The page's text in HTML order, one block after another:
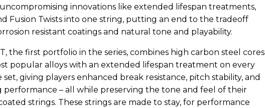
uncompromising innovations like extended lifespan treatments,
Fusion Twists into one string, putting an end to the tradeoff
resistant coatings and natural tone and playability.
the first portfolio in the series, combines high carbon steel cores
popular alloys with an extended lifespan treatment on every
giving players enhanced break resistance, pitch stability, and
performance – all while preserving the tone and feel of their
strings. These strings are made to stay, for performance